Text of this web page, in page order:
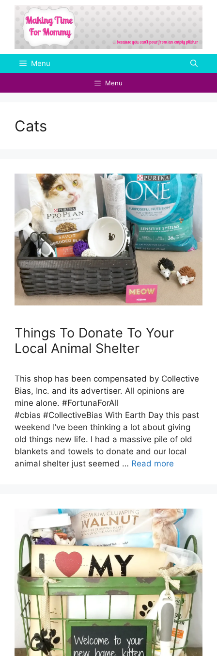
Skip
content
Menu
Menu
Cats
Things To Donate To Your
Local Animal Shelter
This shop has been compensated by Collective
Bias, Inc. and its advertiser. All opinions are
mine alone. #FortunaForAll
#cbias #CollectiveBias With Earth Day this past
weekend I’ve been thinking a lot about giving
old things new life. I had a massive pile of old
blankets and towels to donate and our local
animal shelter just seemed … Read more